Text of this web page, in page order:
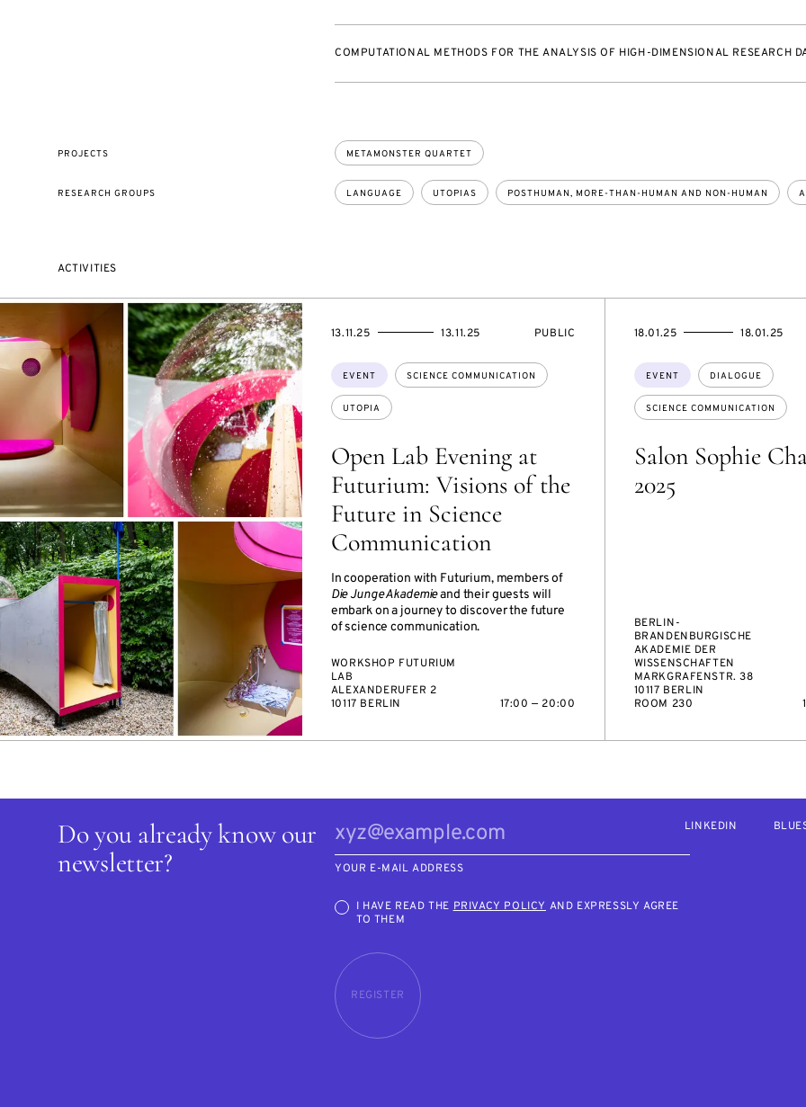
COMPUTATIONAL METHODS FOR THE ANALYSIS OF HIGH-DIMENSIONAL RESEARCH
PROJECTS METAMONSTER QUARTET
RESEARCH GROUPS LANGUAGE UTOPIAS POSTHUMAN, MORE-THAN-HUMAN AND NON-HUMAN
ACTIVITIES
Open Lab Evening at
Futurium: Visions of the
Future in Science
Communication
In cooperation with Futurium, members of
Die Junge Akademieand their guests will
embark on a journey to discover the future
of science communication.
Topics:
EVENT SCIENCE COMMUNICATION
UTOPIA
STARTS
13.11.25
ENDS
13.11.25
EVENT
PUBLIC
WORKSHOP FUTURIUM
LAB
ALEXANDERUFER 2
10117 BERLIN
17:00 — 20:00
Salon Sophie
2025
Topics:
EVENT DIALOGUE
SCIENCE COMMUNICATION
STARTS
18.01.25
ENDS
18.01.25
BERLIN-
BRANDENBURGISCHE
AKADEMIE DER
WISSENSCHAFTEN
MARKGRAFENSTR. 38
10117 BERLIN
ROOM 230
Do you already know our
newsletter?
YOUR E-MAIL ADDRESS
I HAVE READ THEPRIVACY POLICYAND EXPRESSLY AGREE
TO THEM
REGISTER
LINKEDIN